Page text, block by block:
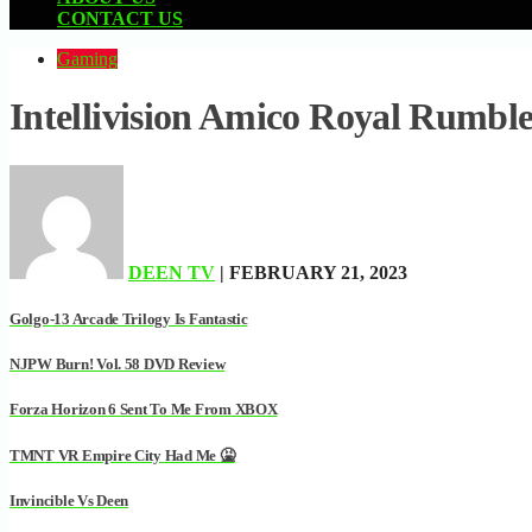
CONTACT US
Gaming
Intellivision Amico Royal
DEEN TV | FEBRUARY 21, 2023
Golgo-13 Arcade Trilogy Is Fantastic
NJPW Burn! Vol. 58 DVD Review
Forza Horizon 6 Sent To Me From XBOX
TMNT VR Empire City Had Me 🤮
Invincible Vs Deen